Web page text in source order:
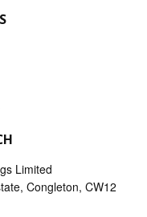
Limited
Congleton, CW12